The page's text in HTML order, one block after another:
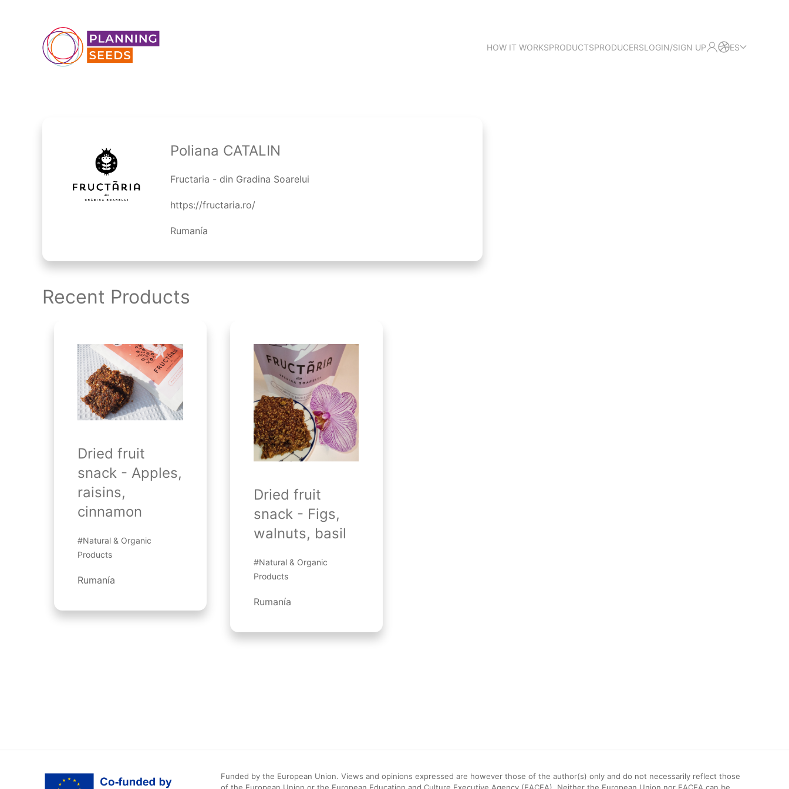
HOW IT WORKSPRODUCTSPRODUCERSLOGIN/SIGN UP ES
Poliana CATALIN
Fructaria - din Gradina Soarelui
https://fructaria.ro/
Rumanía
Recent Products
Dried fruit
snack - Apples,
raisins,
cinnamon
#Natural & Organic
Products
Rumanía
Dried fruit
snack - Figs,
walnuts, basil
#Natural & Organic
Products
Rumanía
Funded by the European Union. Views and opinions expressed are however those of the author(s) only and do not necessarily reflect those